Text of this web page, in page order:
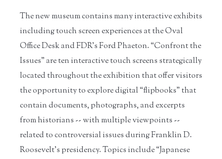
The new museum contains many interactive exhibits
including touch screen experiences at the Oval
Office Desk and FDR’s Ford Phaeton. “Confront the
Issues” are ten interactive touch screens strategically
located throughout the exhibition that offer visitors
the opportunity to explore digital “flipbooks” that
contain documents, photographs, and excerpts
from historians -- with multiple viewpoints --
related to controversial issues during Franklin D.
Roosevelt’s presidency. Topics include “Japanese